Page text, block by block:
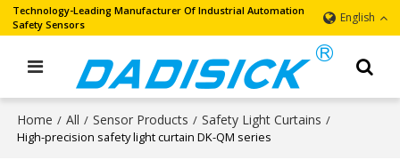
Technology-Leading Manufacturer Of Industrial Automation
Safety Sensors
English
Home / All / Sensor Products / Safety Light Curtains /
High-precision safety light curtain DK-QM series